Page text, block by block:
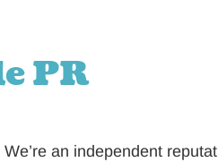
PR
an independent